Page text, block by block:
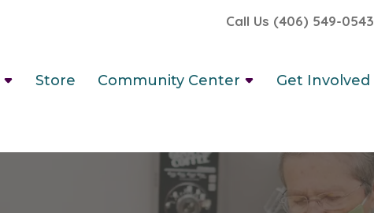
Call Us (406) 549-0543
Store Community Center Get Involved